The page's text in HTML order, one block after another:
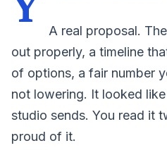
A real proposal.
out properly, a timeline
of options, a fair number
not lowering. It looked
studio sends. You read it
proud of it.